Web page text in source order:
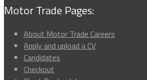
Motor Trade Pages:
About Motor Trade Careers
Apply and upload a CV
Candidates
Checkout